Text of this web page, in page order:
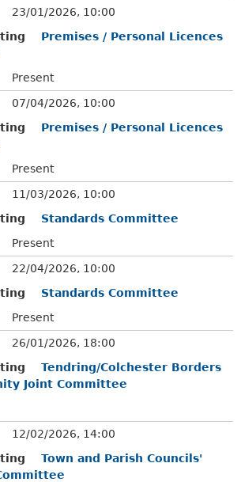
23/01/2026, 10:00
Premises / Personal Licences
Present
07/04/2026, 10:00
Premises / Personal Licences
Present
11/03/2026, 10:00
Standards Committee
Present
22/04/2026, 10:00
Standards Committee
Present
26/01/2026, 18:00
Tendring/Colchester Borders
Joint Committee
12/02/2026, 14:00
Town and Parish Councils'